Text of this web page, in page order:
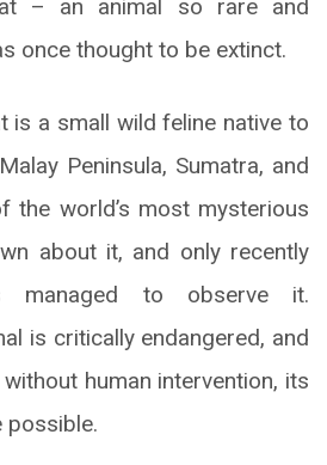
– an animal so rare and
once thought to be extinct.
is a small wild feline native to
Peninsula, Sumatra, and
the world’s most mysterious
about it, and only recently
managed to observe it.
is critically endangered, and
human intervention, its
possible.